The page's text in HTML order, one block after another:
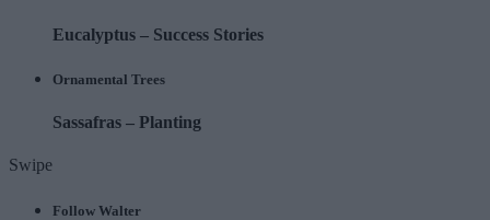
Eucalyptus – Success Stories
Ornamental Trees
Sassafras – Planting
Swipe
Follow Walter